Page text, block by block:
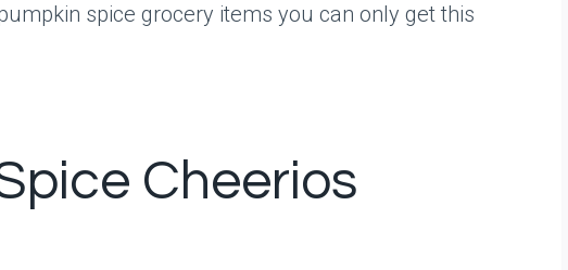
spice grocery items you can only get this
Cheerios